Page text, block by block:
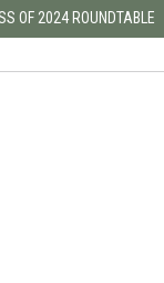
OF 2024 ROUNDTABLE